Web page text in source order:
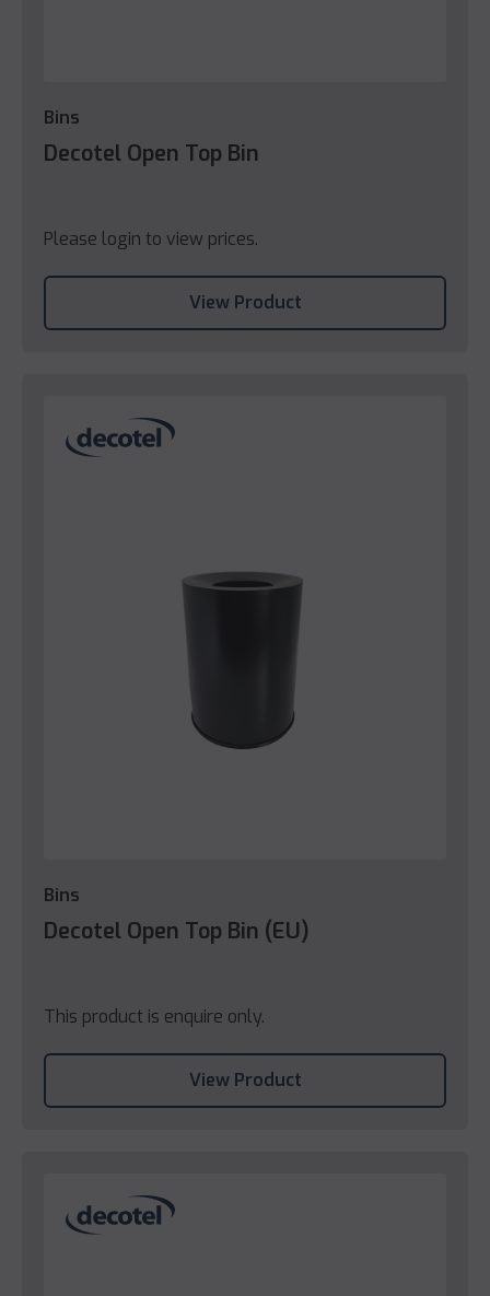
Bins
Decotel Open Top Bin
Please login to view prices.
View Product
Bins
Decotel Open Top Bin (EU)
This product is enquire only.
View Product